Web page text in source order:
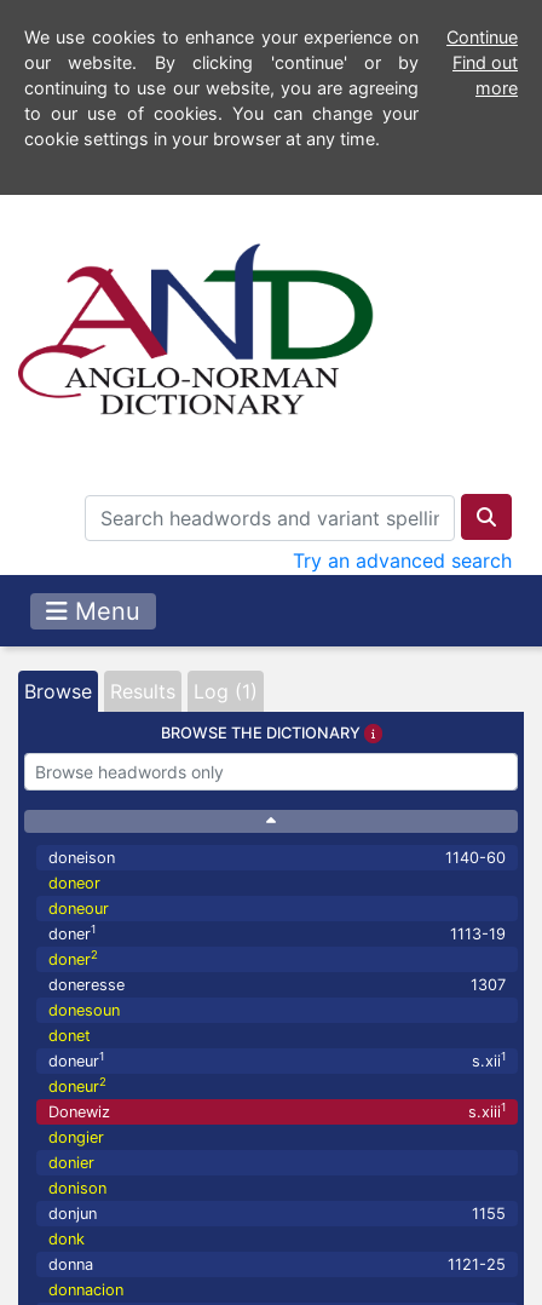
We use cookies to enhance your experience on
our website. By clicking 'continue' or by
continuing to use our website, you are agreeing
to our use of cookies. You can change your
cookie settings in your browser at any time.
Continue
Find out
more
Try an advanced search
Menu
Browse Results Log (1)
BROWSE THE DICTIONARY
doneison
1140-60
doneor
doneour
doner1
1113-19
doner2
doneresse
1307
donesoun
donet
doneur1 s.xii1
doneur2
Donewiz s.xiii1
dongier
donier
donison
donjun
1155
donk
donna
1121-25
donnacion